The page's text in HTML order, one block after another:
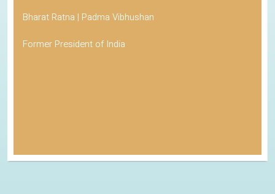
Bharat Ratna | Padma Vibhushan
Former President of India